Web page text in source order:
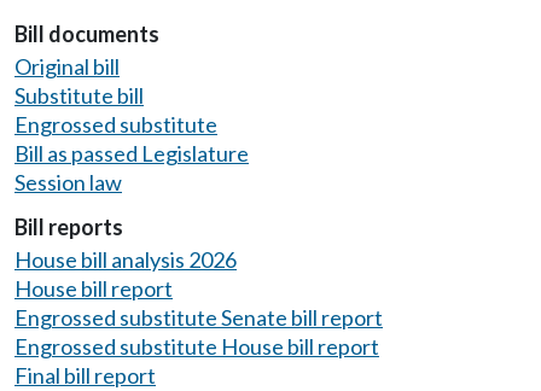
Bill documents
Original bill
Substitute bill
Engrossed substitute
Bill as passed Legislature
Session law
Bill reports
House bill analysis 2026
House bill report
Engrossed substitute Senate bill report
Engrossed substitute House bill report
Final bill report